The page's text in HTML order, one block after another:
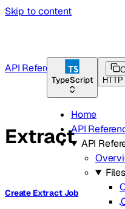
Skip to content
TypeScript HTTP
Home
API
API
Files
API Reference
Extract
Create Extract Job